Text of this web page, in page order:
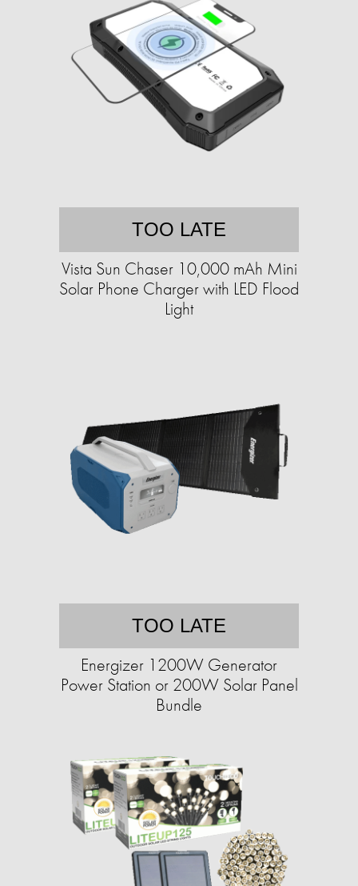
TOO LATE
Vista Sun Chaser 10,000 mAh Mini
Solar Phone Charger with LED Flood
Light
TOO LATE
Energizer 1200W Generator
Power Station or 200W Solar Panel
Bundle